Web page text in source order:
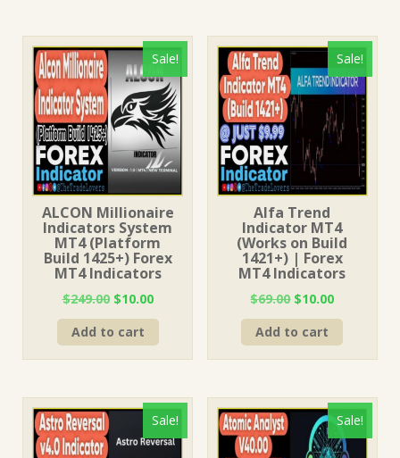
Sale!
ALCON Millionaire
Indicators System
MT4 (Platform
Build 1425+) Forex
MT4 Indicators
$249.00 Original
price
was:
$10.00Current
price
Add to cart
Sale!
Alfa Trend
Indicator MT4
(Works on Build
1421+) | Forex
MT4 Indicators
$69.00 Original
price
was:
$10.00Current
price
Add to cart
Sale! Sale!